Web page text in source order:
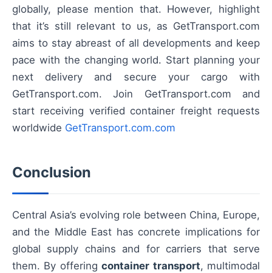
globally, please mention that. However, highlight
that it’s still relevant to us, as GetTransport.com
aims to stay abreast of all developments and keep
pace with the changing world. Start planning your
next delivery and secure your cargo with
GetTransport.com. Join GetTransport.com and
start receiving verified container freight requests
worldwide GetTransport.com.com
Conclusion
Central Asia’s evolving role between China, Europe,
and the Middle East has concrete implications for
global supply chains and for carriers that serve
them. By offeringcontainer transport, multimodal